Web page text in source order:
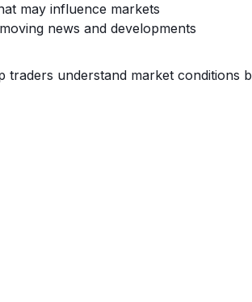
may influence markets
news and developments
traders understand market conditions